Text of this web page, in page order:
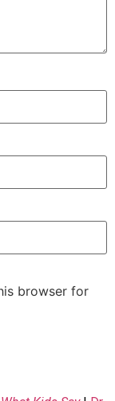
browser for